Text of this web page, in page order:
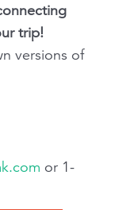
trip!
versions of
or 1-